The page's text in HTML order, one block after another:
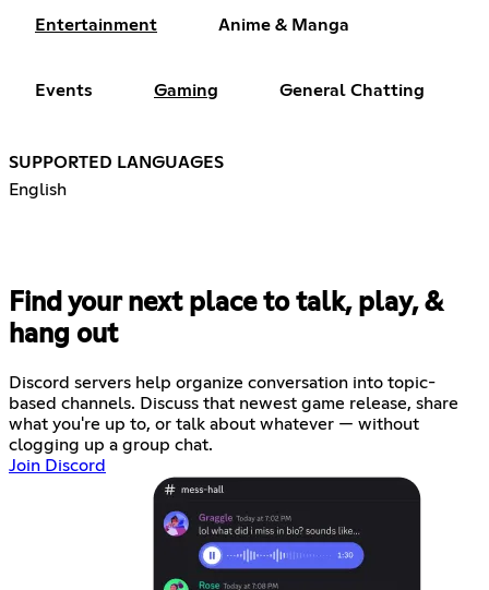
Entertainment Anime & Manga
Events Gaming General Chatting
SUPPORTED LANGUAGES
English
Find your next place to talk, play, &
hang out
Discord servers help organize conversation into topic-
based channels. Discuss that newest game release, share
what you're up to, or talk about whatever — without
clogging up a group chat.
Join Discord